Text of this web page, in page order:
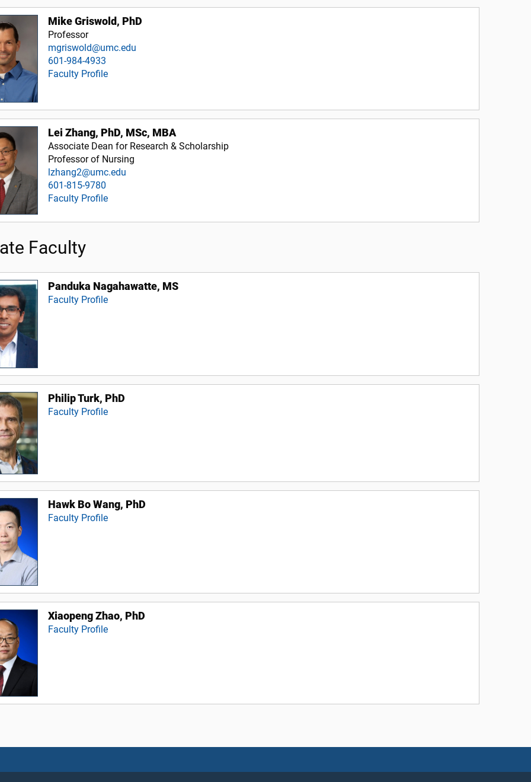
Mike Griswold, PhD
Professor
mgriswold@umc.edu
601-984-4933
Faculty Profile
Lei Zhang, PhD, MSc, MBA
Associate Dean for Research & Scholarship
Professor of Nursing
lzhang2@umc.edu
601-815-9780
Faculty Profile
Faculty
Panduka Nagahawatte, MS
Faculty Profile
Philip Turk, PhD
Faculty Profile
Hawk Bo Wang, PhD
Faculty Profile
Xiaopeng Zhao, PhD
Faculty Profile